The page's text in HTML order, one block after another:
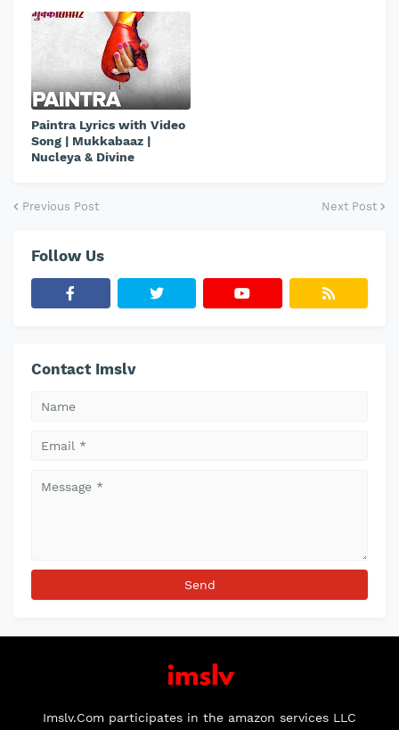
Paintra Lyrics with Video
Song | Mukkabaaz |
Nucleya & Divine
Previous Post Next Post
Follow Us
Contact Imslv
Imslv.Com participates in the amazon services LLC